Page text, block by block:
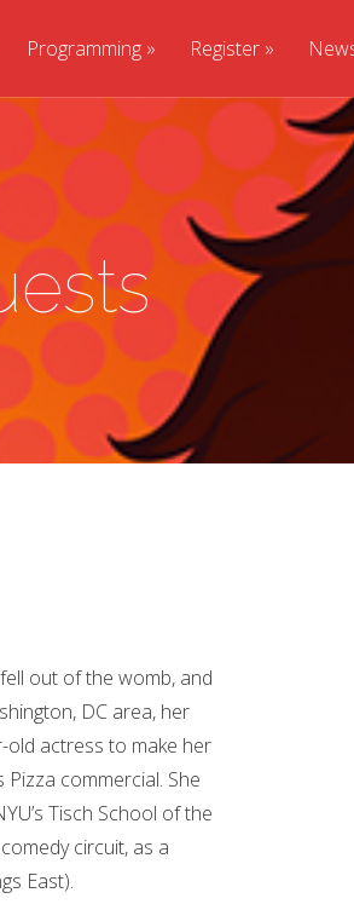
Programming Register
out of the womb, and
DC area, her
old actress to make her
Pizza commercial. She
Tisch School of the
circuit, as a
East).